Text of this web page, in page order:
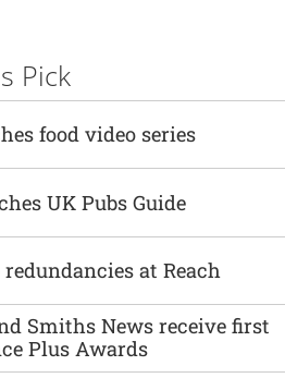
Pick
food video series
UK Pubs Guide
at Reach
Smiths News receive first
Plus Awards